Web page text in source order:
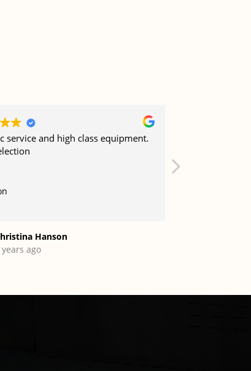
service and high class equipment.
Hanson
years ago